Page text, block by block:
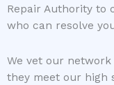
Repair Authority to
who can resolve
We vet our
they meet our high